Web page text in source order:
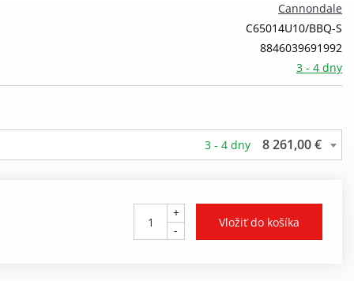
Cannondale
C65014U10/BBQ-S
8846039691992
3 - 4 dny
3 - 4 dny 8 261,00 €
+
-